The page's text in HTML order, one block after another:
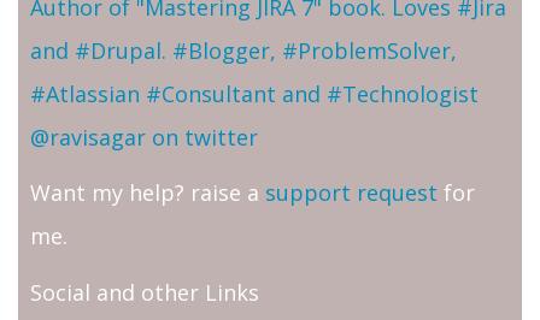
Author of "Mastering JIRA 7" book. Loves #Jira
and #Drupal. #Blogger, #ProblemSolver,
#Atlassian #Consultant and #Technologist
@ravisagar on twitter
Want my help? raise a support request for
me.
Social and other Links